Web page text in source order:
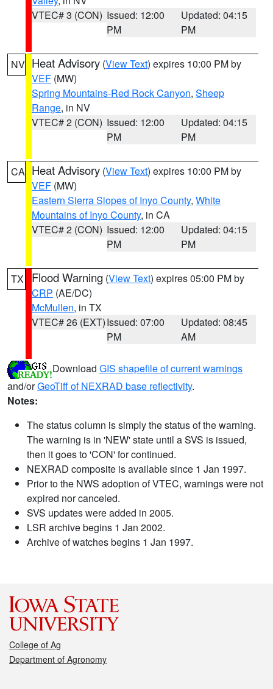
VTEC# 3 (CON) Issued: 12:00
PM
Updated: 04:15
PM
NV Heat Advisory (View Text) expires 10:00 PM by
VEF (MW)
Spring Mountains-Red Rock Canyon, Sheep
Range, in NV
VTEC# 2 (CON) Issued: 12:00
PM
Updated: 04:15
PM
CA Heat Advisory (View Text) expires 10:00 PM by
VEF (MW)
Eastern Sierra Slopes of Inyo County, White
Mountains of Inyo County, in CA
VTEC# 2 (CON) Issued: 12:00
PM
Updated: 04:15
PM
TX Flood Warning (View Text) expires 05:00 PM by
CRP (AE/DC)
McMullen, in TX
VTEC# 26 (EXT)Issued: 07:00
PM
Updated: 08:45
AM
Download GIS shapefile of current warnings
and/orGeoTiff of NEXRAD base reflectivity.
Notes:
The status column is simply the status of the warning.
The warning is in 'NEW' state until a SVS is issued,
then it goes to 'CON' for continued.
NEXRAD composite is available since 1 Jan 1997.
Prior to the NWS adoption of VTEC, warnings were not
expired nor canceled.
SVS updates were added in 2005.
LSR archive begins 1 Jan 2002.
Archive of watches begins 1 Jan 1997.
College of Ag
Department of Agronomy